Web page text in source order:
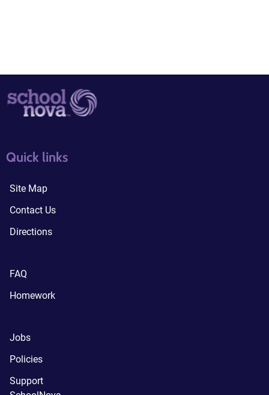
Quick links
Site Map
Contact Us
Directions
quick links3
FAQ
Homework
quick links4
Jobs
Policies
Support